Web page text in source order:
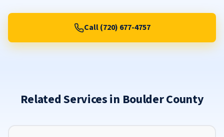
Call (720) 677-4757
Related Services in Boulder County